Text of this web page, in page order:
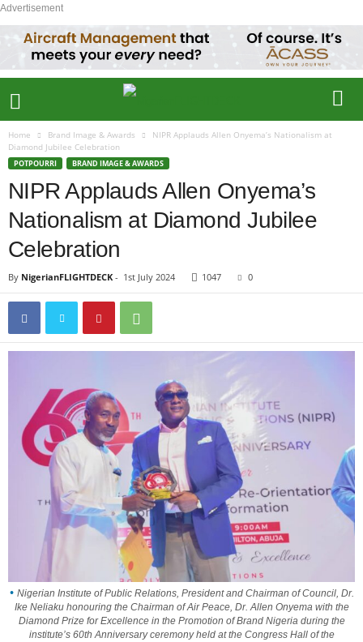
Advertisement
Home Brand Image & Awards
NIPR Applauds Allen Onyema’s Nationalism at
Diamond Jubilee Celebration
POTPOURRI BRAND IMAGE & AWARDS
NIPR Applauds Allen Onyema’s
Nationalism at Diamond Jubilee
Celebration
By NigerianFLIGHTDECK - 1st July 2024 1047 0
Nigerian Institute of Public Relations, President and Chairman of Council, Dr.
Ike Neliaku honouring the Chairman of Air Peace, Dr. Allen Onyema with the
Diamond Prize for Excellence in the Promotion of Brand Nigeria during the
institute’s 60th Anniversary ceremony held at the Congress Hall of the